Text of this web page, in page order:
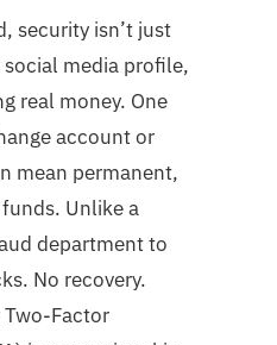
security isn’t just
media profile,
real money. One
account or
mean permanent,
Unlike a
department to
No recovery.
Two-Factor